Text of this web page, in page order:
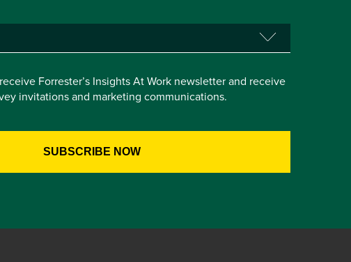
Forrester’s Insights At Work newsletter and receive
invitations and marketing communications.